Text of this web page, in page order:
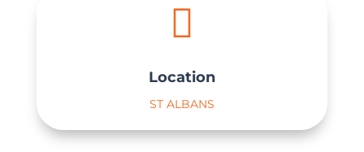

Location
ST ALBANS